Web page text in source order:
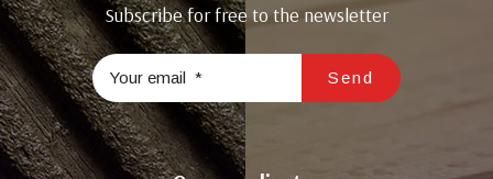
Subscribe for free to the newsletter